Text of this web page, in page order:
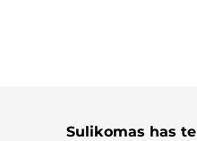
Sulikomas has